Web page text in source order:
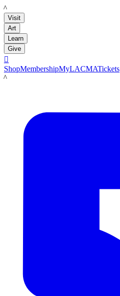
LACMA
Visit
Art
Learn
Give

ShopMembershipMyLACMATickets
LACMA